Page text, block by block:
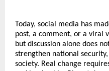
Today, social media has
post, a comment, or a viral
but discussion alone does
strengthen national
society. Real change